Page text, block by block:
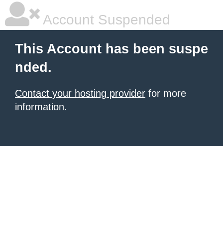
Account Suspended
This Account has been suspe
nded.
Contact your hosting provider for more
information.